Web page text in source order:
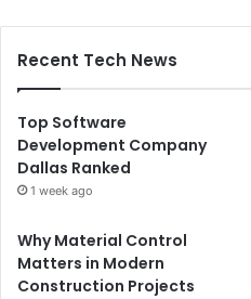
Recent Tech News
Top Software
Development Company
Dallas Ranked
1 week ago
Why Material Control
Matters in Modern
Construction Projects